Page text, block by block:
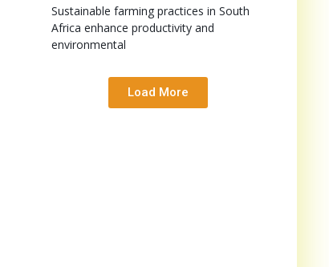
Sustainable farming practices in South
Africa enhance productivity and
environmental
Load More